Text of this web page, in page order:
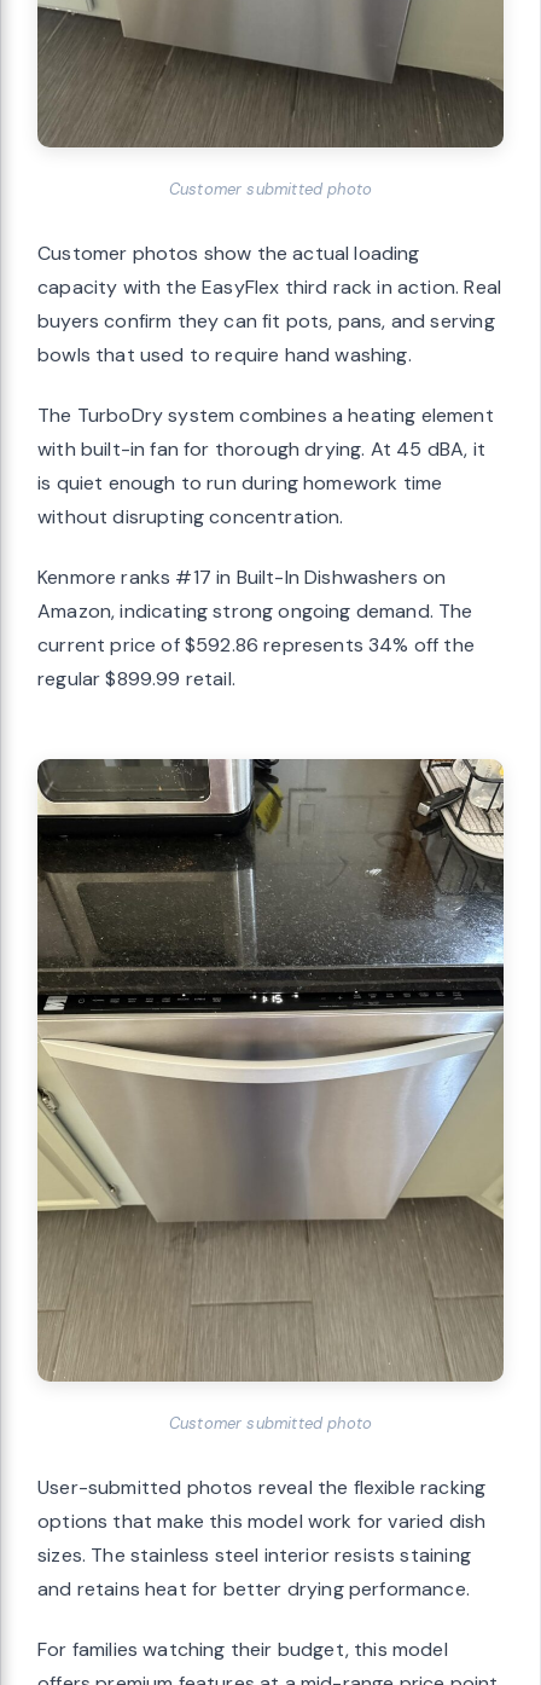
Customer submitted photo
Customer photos show the actual loading
capacity with the EasyFlex third rack in action. Real
buyers confirm they can fit pots, pans, and serving
bowls that used to require hand washing.
The TurboDry system combines a heating element
with built-in fan for thorough drying. At 45 dBA, it
is quiet enough to run during homework time
without disrupting concentration.
Kenmore ranks #17 in Built-In Dishwashers on
Amazon, indicating strong ongoing demand. The
current price of $592.86 represents 34% off the
regular $899.99 retail.
Customer submitted photo
User-submitted photos reveal the flexible racking
options that make this model work for varied dish
sizes. The stainless steel interior resists staining
and retains heat for better drying performance.
For families watching their budget, this model